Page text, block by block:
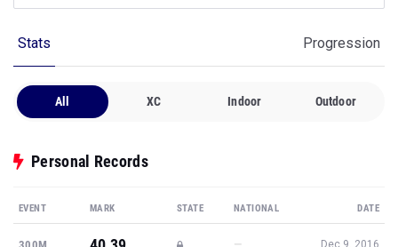
Stats Progression
All XC Indoor Outdoor
Personal Records
EVENT MARK STATE NATIONAL DATE
Dec 9, 2016